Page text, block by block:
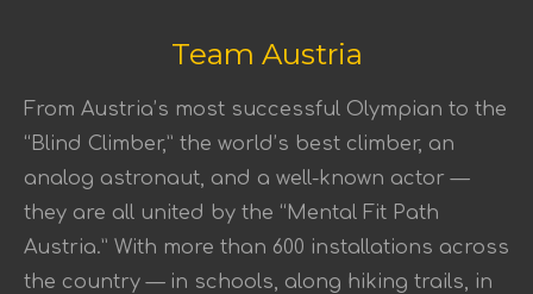
Team Austria
From Austria’s most successful Olympian to the
“Blind Climber,” the world’s best climber, an
analog astronaut, and a well-known actor —
they are all united by the “Mental Fit Path
Austria.” With more than 600 installations across
the country — in schools, along hiking trails, in